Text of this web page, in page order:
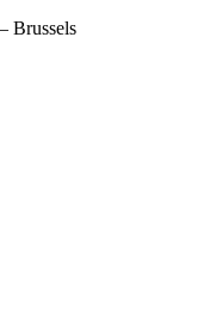
Brussels